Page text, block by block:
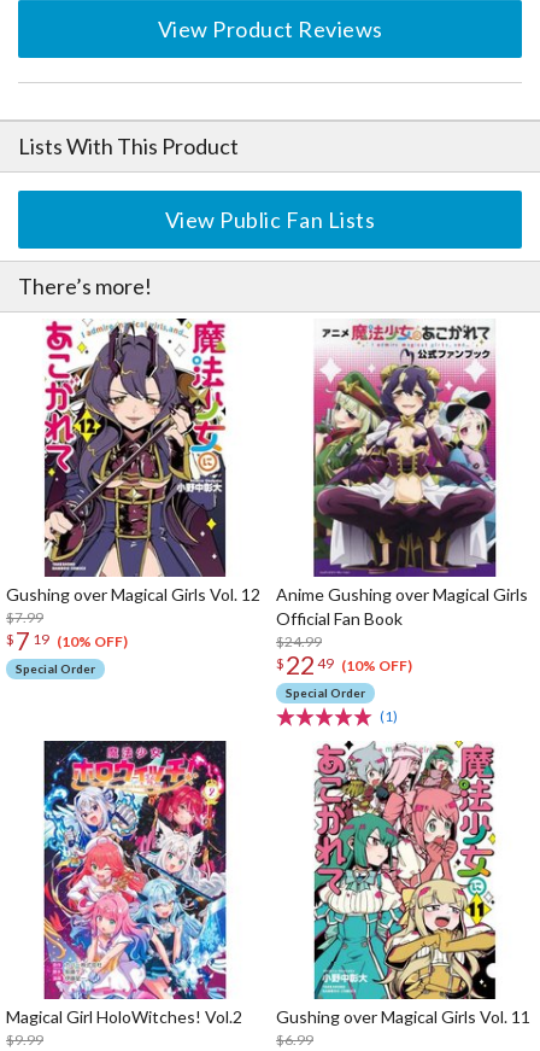
View Product Reviews
Lists With This Product
View Public Fan Lists
There’s more!
Gushing over Magical Girls Vol. 12
$7.99
$ 7 19 (10% OFF)
Special Order
Anime Gushing over Magical Girls
Official Fan Book
$24.99
$ 22 49 (10% OFF)
Special Order
(1)
Magical Girl HoloWitches! Vol.2
$9.99
Gushing over Magical Girls Vol. 11
$6.99